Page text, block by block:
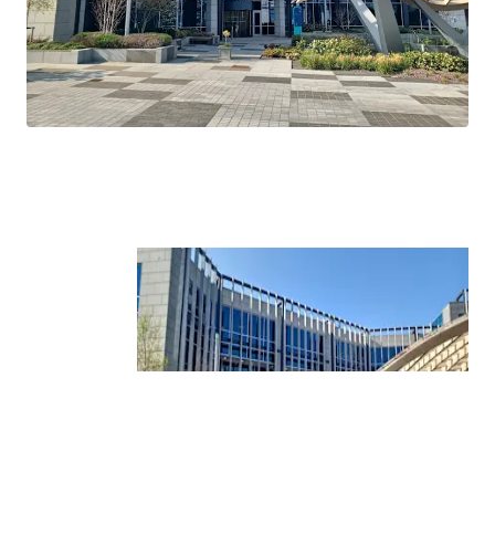
Mast Income: Additional income of €10,000 per
annum is generated from a licence for Vantage
Tower.